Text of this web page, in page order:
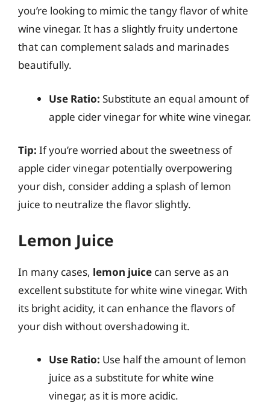
you’re looking to mimic the tangy flavor of white
wine vinegar. It has a slightly fruity undertone
that can complement salads and marinades
beautifully.
Use Ratio: Substitute an equal amount of
apple cider vinegar for white wine vinegar.
Tip: If you’re worried about the sweetness of
apple cider vinegar potentially overpowering
your dish, consider adding a splash of lemon
juice to neutralize the flavor slightly.
Lemon Juice
In many cases, lemon juice can serve as an
excellent substitute for white wine vinegar. With
its bright acidity, it can enhance the flavors of
your dish without overshadowing it.
Use Ratio: Use half the amount of lemon
juice as a substitute for white wine
vinegar, as it is more acidic.